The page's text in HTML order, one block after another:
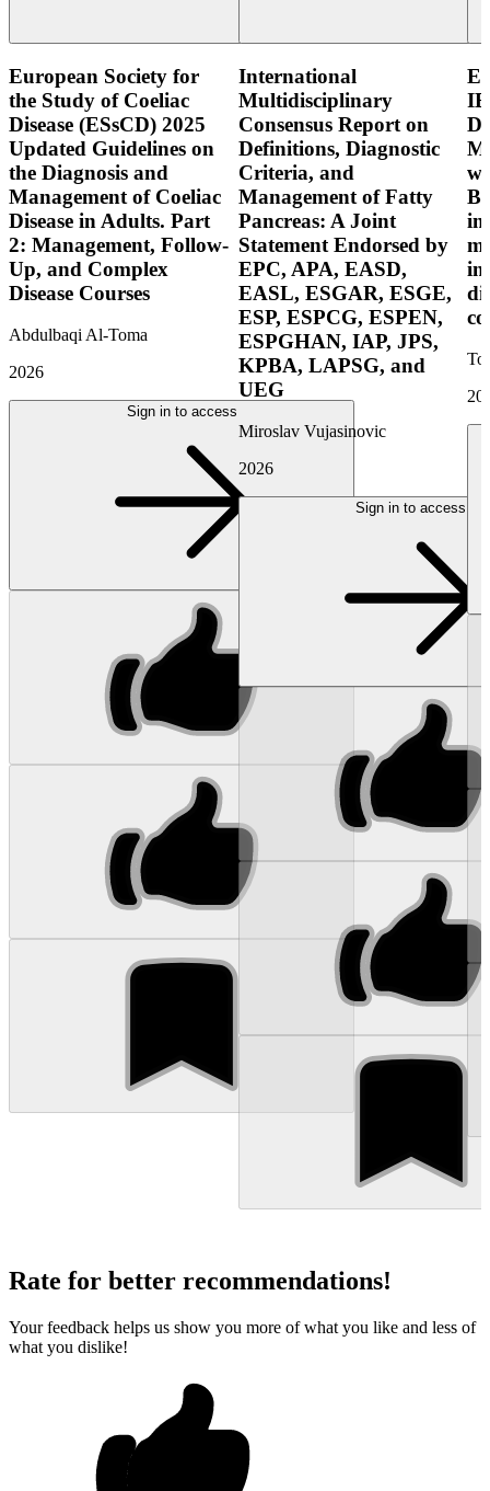
European Society for
the Study of Coeliac
Disease (ESsCD) 2025
Updated Guidelines on
the Diagnosis and
Management of Coeliac
Disease in Adults. Part
2: Management, Follow-
Up, and Complex
Disease Courses
Abdulbaqi Al-Toma
2026
Sign in to access
International
Multidisciplinary
Consensus Report on
Definitions, Diagnostic
Criteria, and
Management of Fatty
Pancreas: A Joint
Statement Endorsed by
EPC, APA, EASD,
EASL, ESGAR, ESGE,
ESP, ESPCG, ESPEN,
ESPGHAN, IAP, JPS,
KPBA, LAPSG, and
UEG
Miroslav Vujasinovic
2026
Sign in to access
Rate for better recommendations!
Your feedback helps us show you more of what you like and less of
what you dislike!